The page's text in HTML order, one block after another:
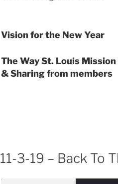
Vision for the New Year
The Way St. Louis
& Sharing from members
11-3-19 – Back To